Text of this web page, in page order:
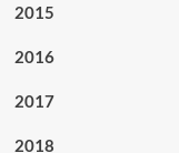
2015
2016
2017
2018